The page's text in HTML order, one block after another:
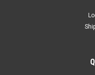
Germany - 4" x 6"
Each International
printed on luxurious silk-